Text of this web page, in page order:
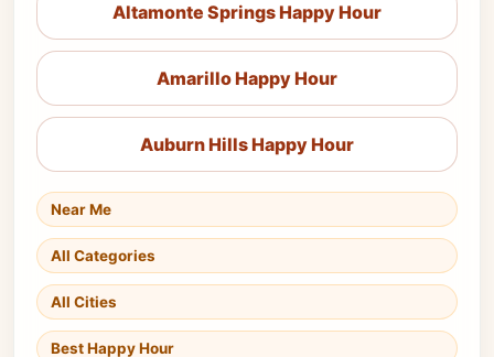
Altamonte Springs Happy Hour
Amarillo Happy Hour
Auburn Hills Happy Hour
Near Me
All Categories
All Cities
Best Happy Hour